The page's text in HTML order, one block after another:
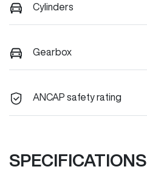
Cylinders
Gearbox
ANCAP safety rating
SPECIFICATIONS